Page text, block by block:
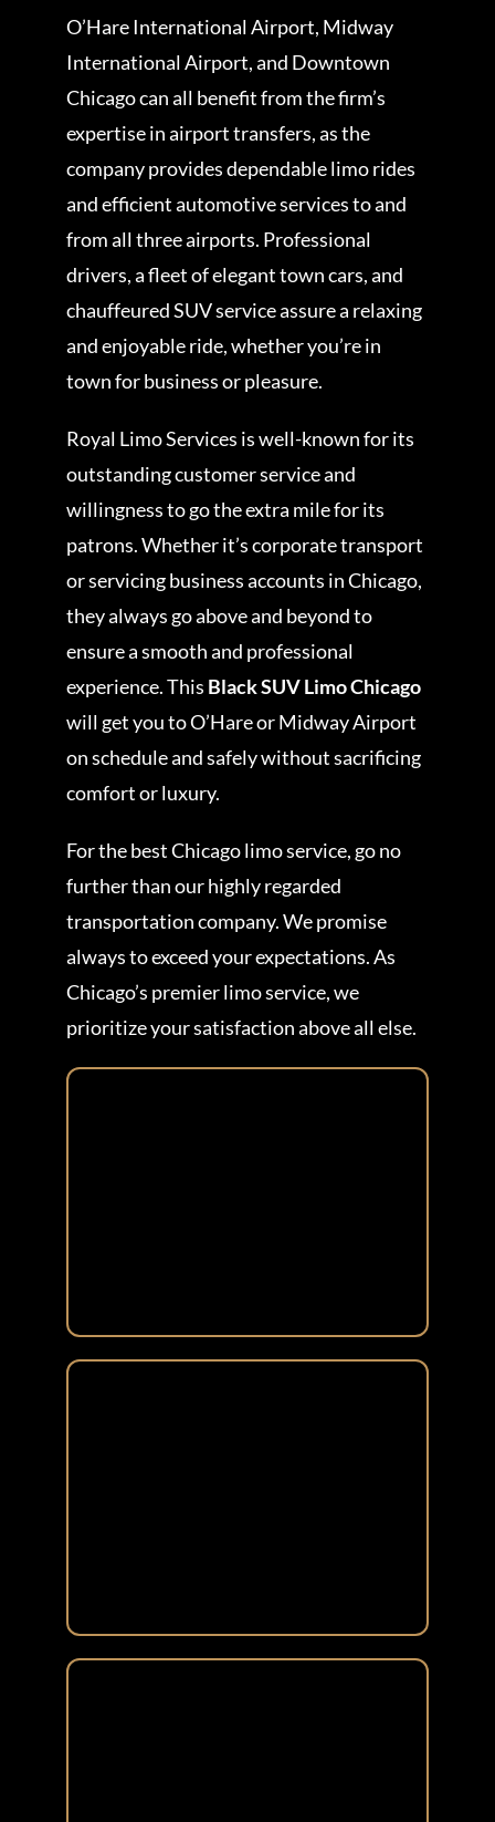
O’Hare International Airport, Midway
International Airport, and Downtown
Chicago can all benefit from the firm’s
expertise in airport transfers, as the
company provides dependable limo rides
and efficient automotive services to and
from all three airports. Professional
drivers, a fleet of elegant town cars, and
chauffeured SUV service assure a relaxing
and enjoyable ride, whether you’re in
town for business or pleasure.
Royal Limo Services is well-known for its
outstanding customer service and
willingness to go the extra mile for its
patrons. Whether it’s corporate transport
or servicing business accounts in Chicago,
they always go above and beyond to
ensure a smooth and professional
experience. This Black SUV Limo Chicago
will get you to O’Hare or Midway Airport
on schedule and safely without sacrificing
comfort or luxury.
For the best Chicago limo service, go no
further than our highly regarded
transportation company. We promise
always to exceed your expectations. As
Chicago’s premier limo service, we
prioritize your satisfaction above all else.